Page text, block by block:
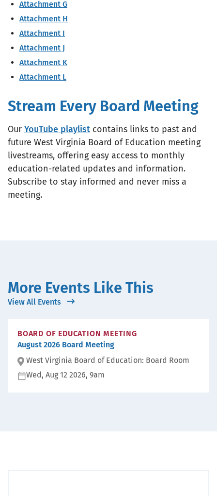
Attachment G
Attachment H
Attachment I
Attachment J
Attachment K
Attachment L
Stream Every Board Meeting
Our YouTube playlist contains links to past and
future West Virginia Board of Education meeting
livestreams, offering easy access to monthly
education-related updates and information.
Subscribe to stay informed and never miss a
meeting.
More Events Like This
View All Events
BOARD OF EDUCATION MEETING
August 2026 Board Meeting
Lo
West Virginia Board of Education: Board Room
Wed, Aug 12 2026, 9am